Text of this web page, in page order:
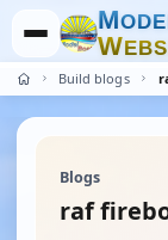
MODE
WEBS
Build blogs
Blogs
raf